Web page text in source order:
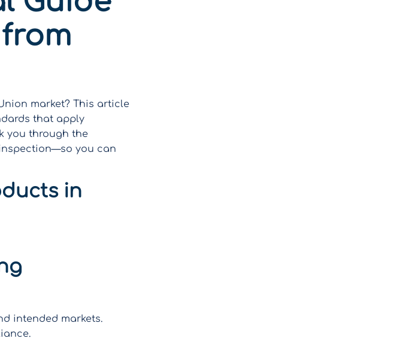
market? This article
that apply
you through the
you can
in
intended markets.